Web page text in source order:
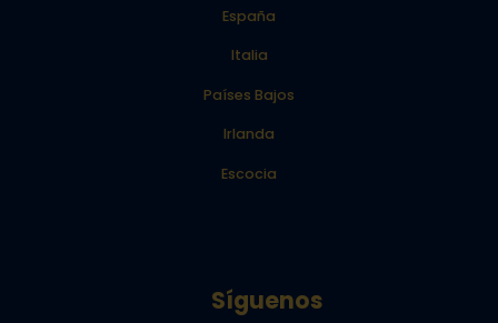
España
Italia
Países Bajos
Irlanda
Escocia